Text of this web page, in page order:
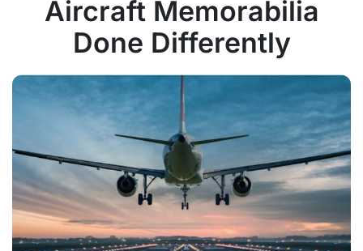
Aircraft Memorabilia
Done Differently